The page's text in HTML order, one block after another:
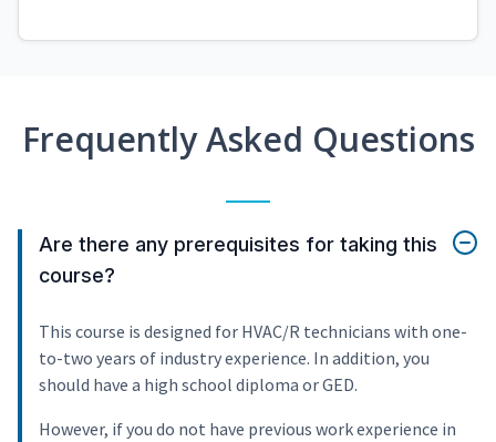
Frequently Asked Questions
Are there any prerequisites for taking this
course?
This course is designed for HVAC/R technicians with one-
to-two years of industry experience. In addition, you
should have a high school diploma or GED.
However, if you do not have previous work experience in